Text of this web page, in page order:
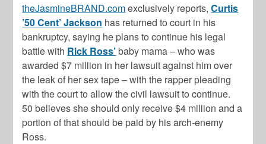
theJasmineBRAND.comexclusively reports,Curtis
’50 Cent’ Jackson has returned to court in his
bankruptcy, saying he plans to continue his legal
battle with Rick Ross’baby mama – who was
awarded $7 million in her lawsuit against him over
the leak of her sex tape – with the rapper pleading
with the court to allow the civil lawsuit to continue.
50 believes she should only receive $4 million and a
portion of that should be paid by his arch-enemy
Ross.